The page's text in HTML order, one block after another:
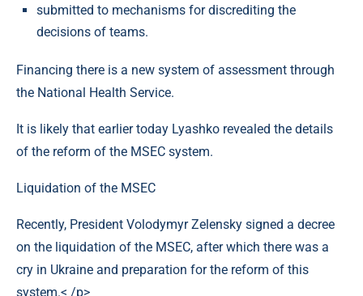
submitted to mechanisms for discrediting the
decisions of teams.
Financing there is a new system of assessment through
the National Health Service.
It is likely that earlier today Lyashko revealed the details
of the reform of the MSEC system.
Liquidation of the MSEC
Recently, President Volodymyr Zelensky signed a decree
on the liquidation of the MSEC, after which there was a
cry in Ukraine and preparation for the reform of this
system.< /p>